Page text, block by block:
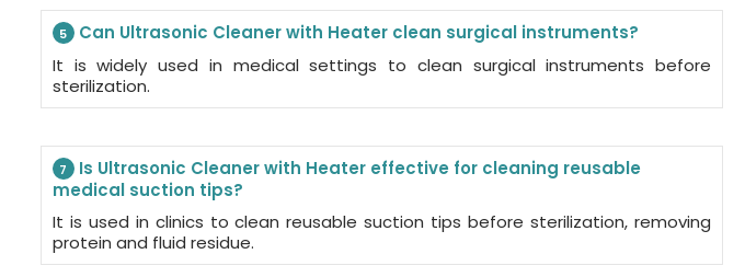
5 Can Ultrasonic Cleaner with Heater clean surgical instruments?
It is widely used in medical settings to clean surgical instruments before
sterilization.
7 Is Ultrasonic Cleaner with Heater effective for cleaning reusable
medical suction tips?
It is used in clinics to clean reusable suction tips before sterilization, removing
protein and fluid residue.